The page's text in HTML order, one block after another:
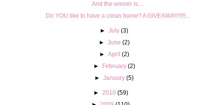
And the winner is....
Do YOU like to have a clean home? A GIVEAWAY!!!!!...
►July (3)
► June (2)
► April (2)
►
February (2)
►January (5)
► 2010 (59)